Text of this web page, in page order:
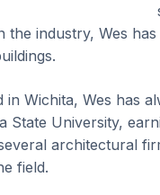
the industry, Wes
in Wichita, Wes has
State University,
architectural
field.